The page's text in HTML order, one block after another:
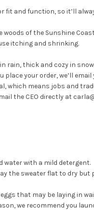
fit and function, so it’ll
of the Sunshine
itching and shrinking.
rain, thick and cozy in
place your order, we’ll
which means jobs and
the CEO directly at
water with a mild detergent.
the sweater flat to dry but
that may be laying in
we recommend you